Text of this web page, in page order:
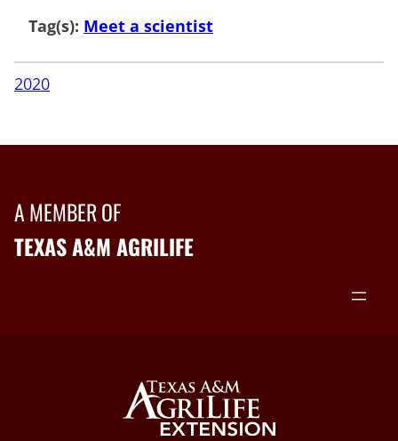
Tag(s): Meet a scientist
2020
A MEMBER OF
TEXAS A&M AGRILIFE